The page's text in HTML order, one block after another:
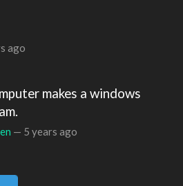
ago
makes a windows
— 5 years ago